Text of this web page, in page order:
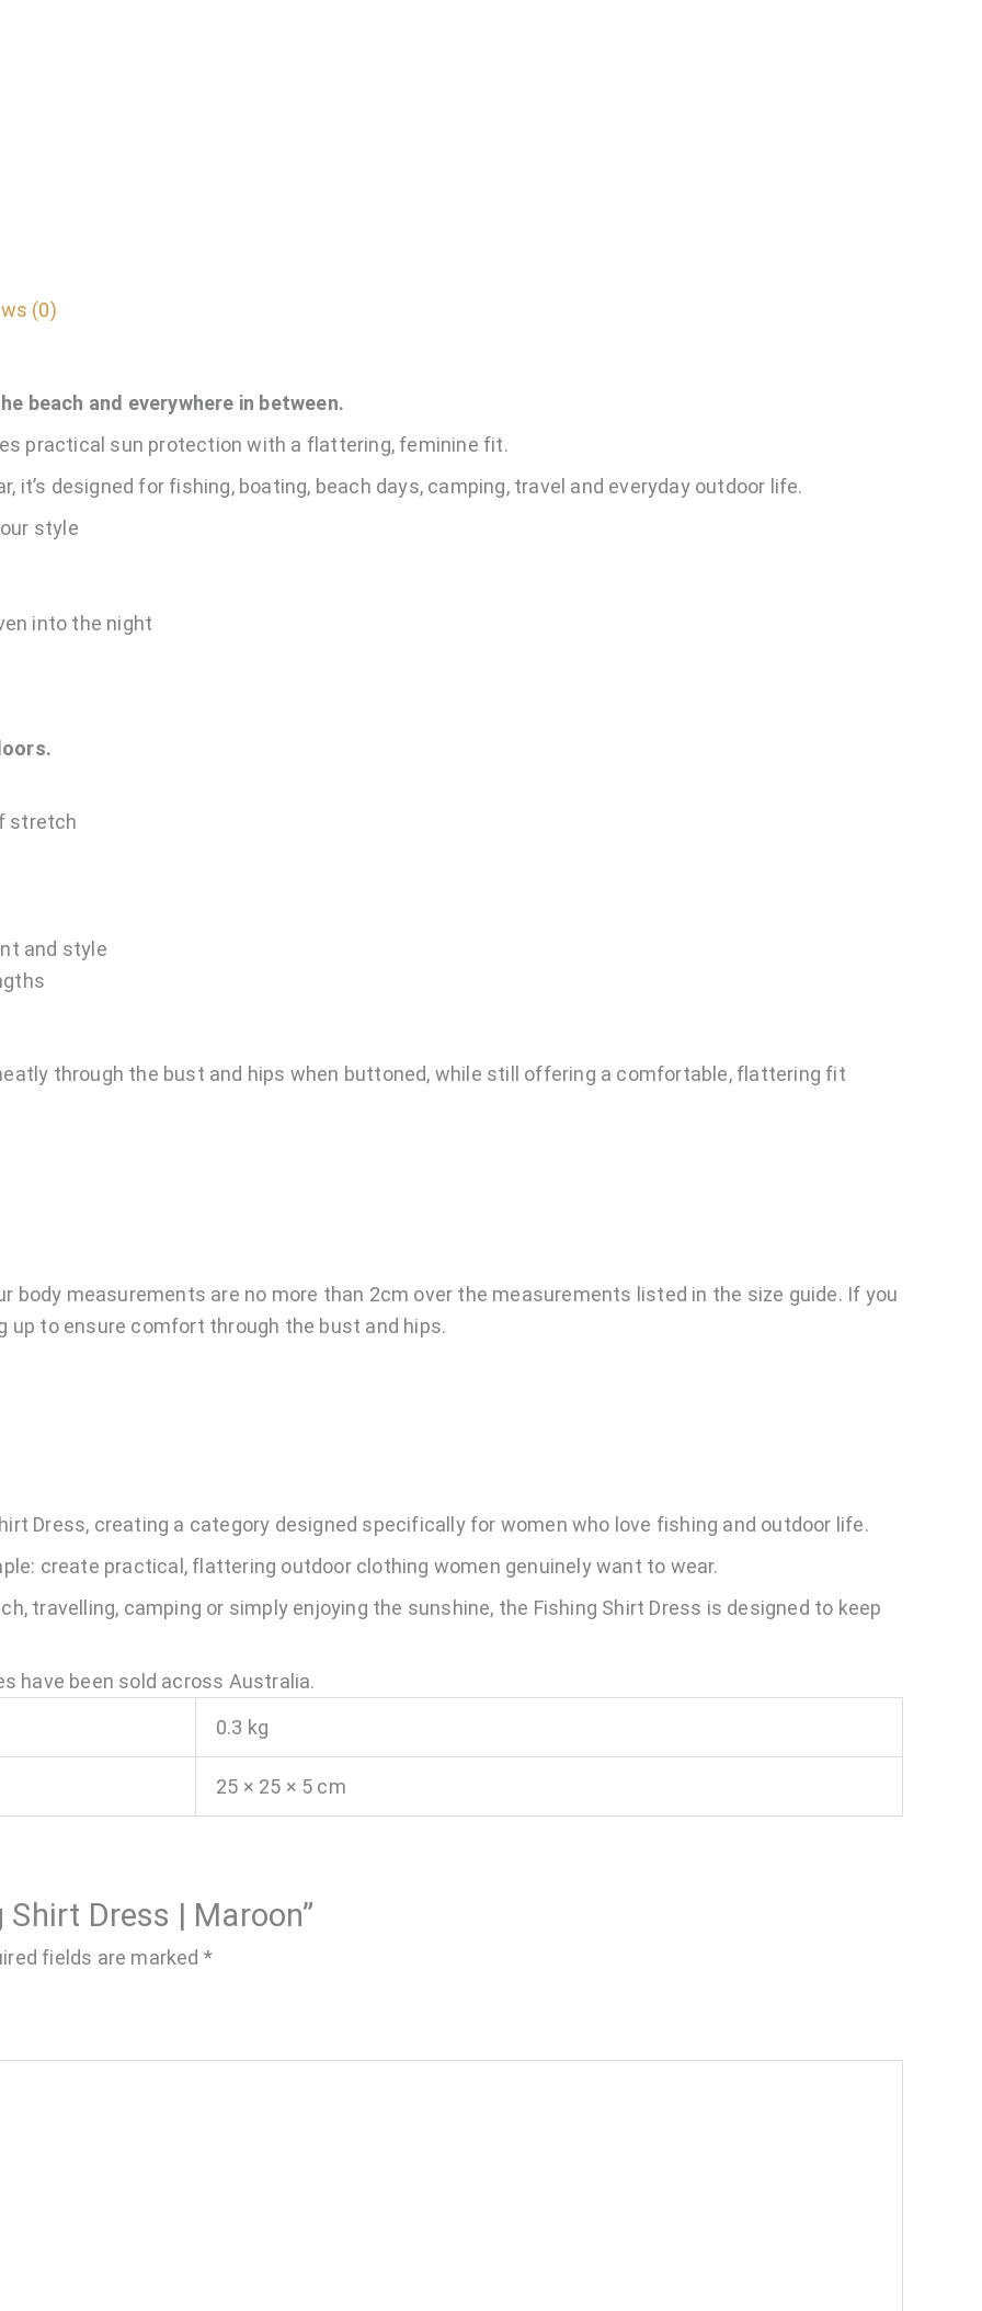
(0)
beach and everywhere in between.
practical sun protection with a flattering, feminine fit.
it’s designed for fishing, boating, beach days, camping, travel and everyday outdoor life.
style
into the night
stretch
and style
through the bust and hips when buttoned, while still offering a comfortable, flattering fit
body measurements are no more than 2cm over the measurements listed in the size guide. If you
up to ensure comfort through the bust and hips.
Dress, creating a category designed specifically for women who love fishing and outdoor life.
create practical, flattering outdoor clothing women genuinely want to wear.
travelling, camping or simply enjoying the sunshine, the Fishing Shirt Dress is designed to keep
have been sold across Australia.
0.3 kg
25 × 25 × 5 cm
Dress | Maroon”
fields are marked *